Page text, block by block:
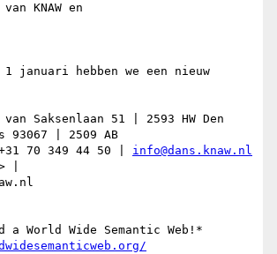
KNAW en
januari hebben we een nieuw
van Saksenlaan 51 | 2593 HW Den
93067 | 2509 AB
70 349 44 50 | info@dans.knaw.nl
|
World Wide Semantic Web!*